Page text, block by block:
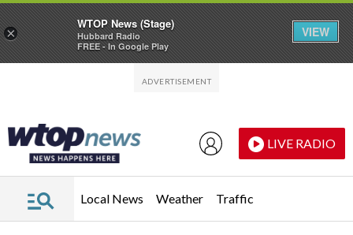
LIVE RADIO
Local News Weather Traffic
×
WTOP News (Stage)
Hubbard Radio
FREE - In Google Play
VIEW